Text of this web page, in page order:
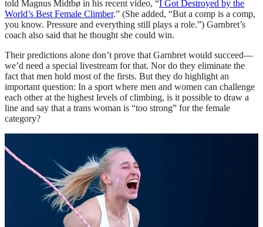
told Magnus Midtbø in his recent video, “I Got Destroyed by the
World’s Best Female Climber.” (She added, “But a comp is a comp,
you know. Pressure and everything still plays a role.”) Garnbret’s
coach also said that he thought she could win.
Their predictions alone don’t prove that Garnbret would succeed—
we’d need a special livestream for that. Nor do they eliminate the
fact that men hold most of the firsts. But they do highlight an
important question: In a sport where men and women can challenge
each other at the highest levels of climbing, is it possible to draw a
line and say that a trans woman is “too strong” for the female
category?